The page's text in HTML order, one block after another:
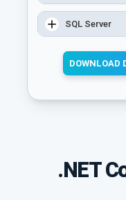
SQL Server
DOWNLOAD
.NET